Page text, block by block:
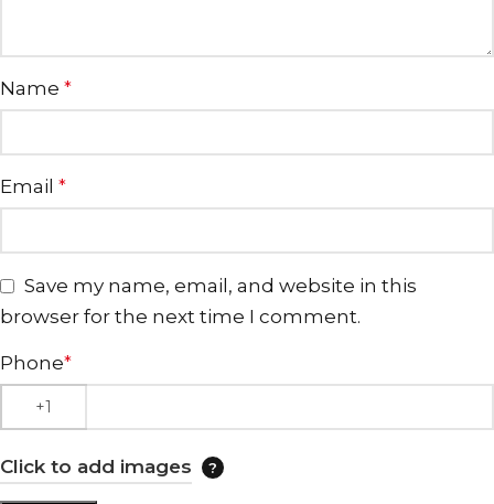
Name *
Email *
Save my name, email, and website in this
browser for the next time I comment.
Phone*
Click to add images